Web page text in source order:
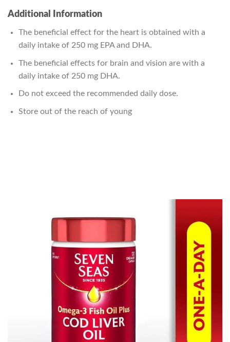
Additional Information
The beneficial effect for the heart is obtained with a
daily intake of 250 mg EPA and DHA.
The beneficial effects for brain and vision are with a
daily intake of 250 mg DHA.
Do not exceed the recommended daily dose.
Store out of the reach of young